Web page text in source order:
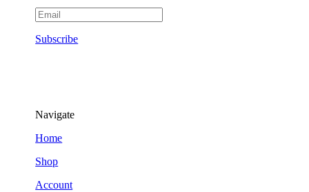
Subscribe
Navigate
Home
Shop
Account